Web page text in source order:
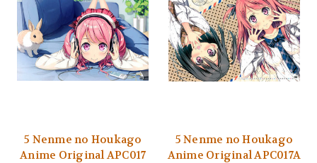
5 Nenme no Houkago
Anime Original APC017
5 Nenme no Houkago
Anime Original APC017A